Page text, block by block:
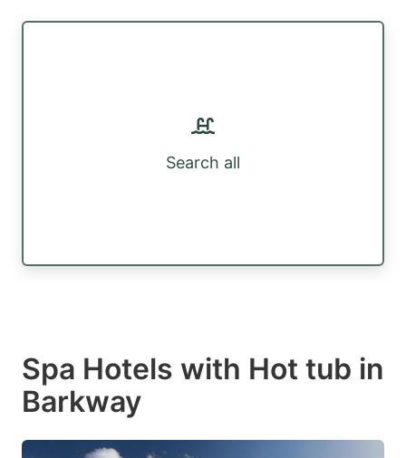
Search all
Spa Hotels with Hot tub in
Barkway